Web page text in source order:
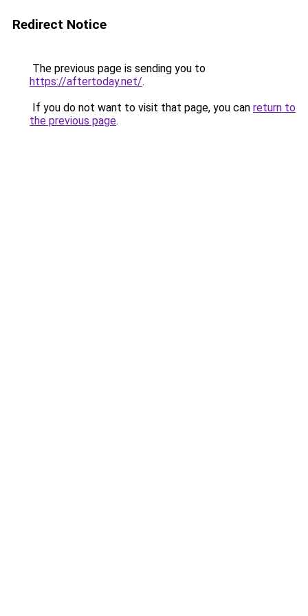
Redirect Notice
The previous page is sending you to
https://aftertoday.net/.
If you do not want to visit that page, you can return to
the previous page.